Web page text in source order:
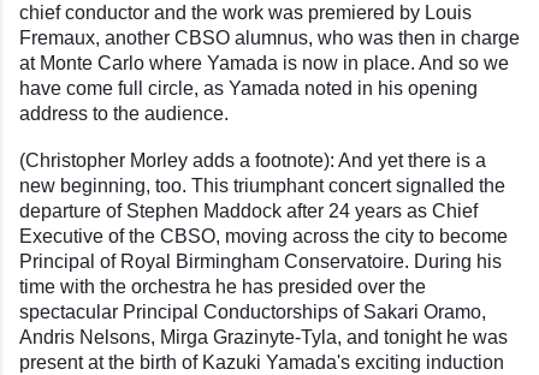
chief conductor and the work was premiered by Louis
Fremaux, another CBSO alumnus, who was then in charge
at Monte Carlo where Yamada is now in place. And so we
have come full circle, as Yamada noted in his opening
address to the audience.
(Christopher Morley adds a footnote): And yet there is a
new beginning, too. This triumphant concert signalled the
departure of Stephen Maddock after 24 years as Chief
Executive of the CBSO, moving across the city to become
Principal of Royal Birmingham Conservatoire. During his
time with the orchestra he has presided over the
spectacular Principal Conductorships of Sakari Oramo,
Andris Nelsons, Mirga Grazinyte-Tyla, and tonight he was
present at the birth of Kazuki Yamada's exciting induction